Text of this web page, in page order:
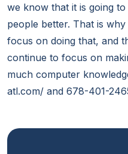
we know that it is going
people better. That is
focus on doing that, and
continue to focus on
much computer
atl.com/ and 678-401-